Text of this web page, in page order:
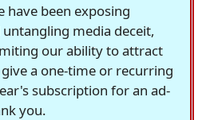
have been exposing
media deceit,
our ability to attract
a one-time or recurring
subscription for an ad-
you.